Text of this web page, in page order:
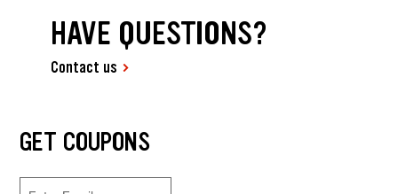
HAVE QUESTIONS?
Contact us
GET COUPONS